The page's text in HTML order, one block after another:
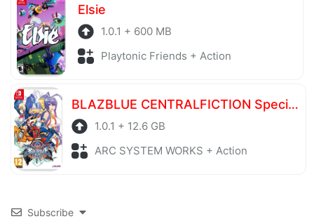
Elsie
1.0.1 + 600 MB
Playtonic Friends + Action
BLAZBLUE CENTRALFICTION Special Edition
1.0.1 + 12.6 GB
ARC SYSTEM WORKS + Action
Subscribe